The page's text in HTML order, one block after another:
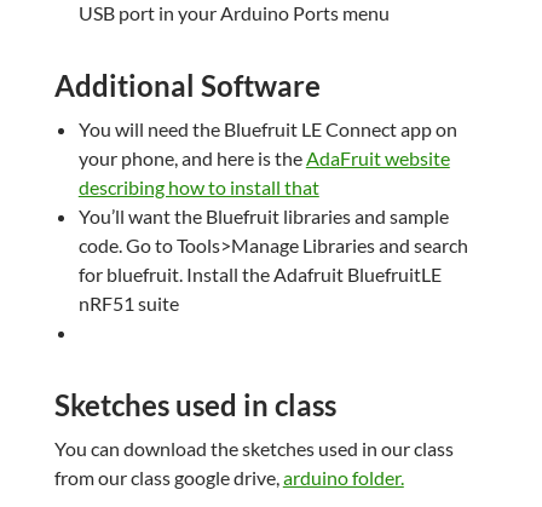
USB port in your Arduino Ports menu
Additional Software
You will need the Bluefruit LE Connect app on
your phone, and here is theAdaFruit website
describing how to install that
You’ll want the Bluefruit libraries and sample
code. Go to Tools>Manage Libraries and search
for bluefruit. Install the Adafruit BluefruitLE
nRF51 suite
Sketches used in class
You can download the sketches used in our class
from our class google drive,arduino folder.